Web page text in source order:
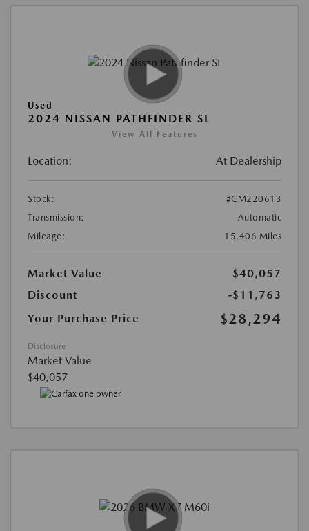
Used
2024 NISSAN PATHFINDER SL
View All Features
Location: At Dealership
Stock:
#CM220613
Transmission:
Automatic
Mileage:
15,406 Miles
Market Value
$40,057
Discount
-$11,763
Your Purchase Price
$28,294
Disclosure
Market Value
$40,057